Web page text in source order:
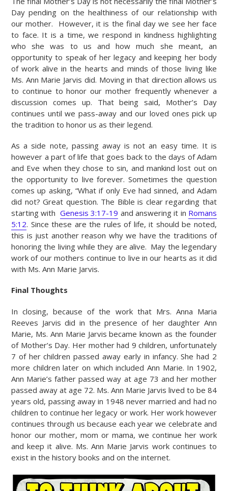
Day pending on the healthiness of our relationship with
our mother. However, it is the final day we see her face
to face. It is a time, we respond in kindness highlighting
who she was to us and how much she meant, an
opportunity to speak of her legacy and keeping her body
of work alive in the hearts and minds of those living like
Ms. Ann Marie Jarvis did. Moving in that direction allows us
to continue to honor our mother frequently whenever a
discussion comes up. That being said, Mother’s Day
continues until we pass-away and our loved ones pick up
the tradition to honor us as their legend.
As a side note, passing away is not an easy time. It is
however a part of life that goes back to the days of Adam
and Eve when they chose to sin, and mankind lost out on
the opportunity to live forever. Sometimes the question
comes up asking, “What if only Eve had sinned, and Adam
did not? Great question. The Bible is clear regarding that
starting with Genesis 3:17-19 and answering it in Romans
5:12. Since these are the rules of life, it should be noted,
this is just another reason why we have the traditions of
honoring the living while they are alive. May the legendary
work of our mothers continue to live in our hearts as it did
with Ms. Ann Marie Jarvis.
Final Thoughts
In closing, because of the work that Mrs. Anna Maria
Reeves Jarvis did in the presence of her daughter Ann
Marie, Ms. Ann Marie Jarvis became known as the founder
of Mother’s Day. Her mother had 9 children, unfortunately
7 of her children passed away early in infancy. She had 2
more children later on which included Ann Marie. In 1902,
Ann Marie’s father passed way at age 73 and her mother
passed away at age 72. Ms. Ann Marie Jarvis lived to be 84
years old, passing away in 1948 never married and had no
children to continue her legacy or work. Her work however
continues through us because each year we celebrate and
honor our mother, mom or mama, we continue her work
and keep it alive. Ms. Ann Marie Jarvis work continues to
exist in the history books and on the internet.